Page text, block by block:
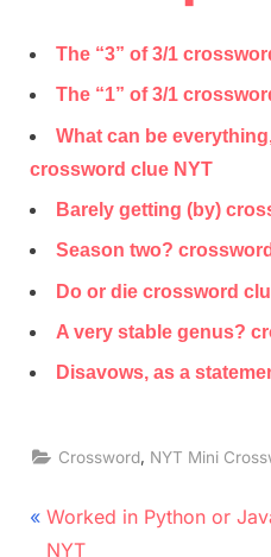
The “3” of 3/1
The “1” of 3/1
What can be
crossword clue NYT
Barely getting (by)
Season two?
Do or die crossword
A very stable genus?
Disavows, as a
Crossword NYT Mini
Post
P
r
Worked in Python or
NYT